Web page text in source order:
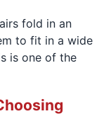
fold in an
to fit in a wide
is one of the